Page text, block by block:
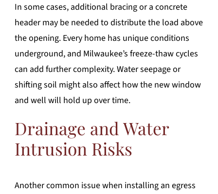
In some cases, additional bracing or a concrete
header may be needed to distribute the load above
the opening. Every home has unique conditions
underground, and Milwaukee’s freeze-thaw cycles
can add further complexity. Water seepage or
shifting soil might also affect how the new window
and well will hold up over time.
Drainage and Water
Intrusion Risks
Another common issue when installing an egress